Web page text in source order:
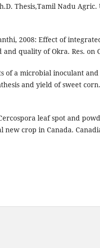
Thesis,Tamil Nadu Agric.
2008: Effect of
quality of Okra. Res. on
of a microbial inoculant
and yield of sweet
leaf spot and
crop in Canada.